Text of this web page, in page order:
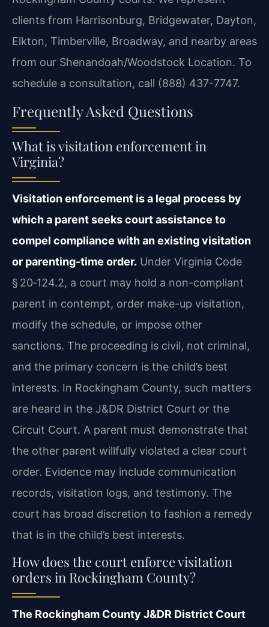
clients from Harrisonburg, Bridgewater, Dayton,
Elkton, Timberville, Broadway, and nearby areas
from our Shenandoah/Woodstock Location. To
schedule a consultation, call (888) 437-7747.
Frequently Asked Questions
What is visitation enforcement in
Virginia?
Visitation enforcement is a legal process by
which a parent seeks court assistance to
compel compliance with an existing visitation
or parenting-time order. Under Virginia Code
§ 20‑124.2, a court may hold a non-compliant
parent in contempt, order make-up visitation,
modify the schedule, or impose other
sanctions. The proceeding is civil, not criminal,
and the primary concern is the child’s best
interests. In Rockingham County, such matters
are heard in the J&DR District Court or the
Circuit Court. A parent must demonstrate that
the other parent willfully violated a clear court
order. Evidence may include communication
records, visitation logs, and testimony. The
court has broad discretion to fashion a remedy
that is in the child’s best interests.
How does the court enforce visitation
orders in Rockingham County?
The Rockingham County J&DR District Court